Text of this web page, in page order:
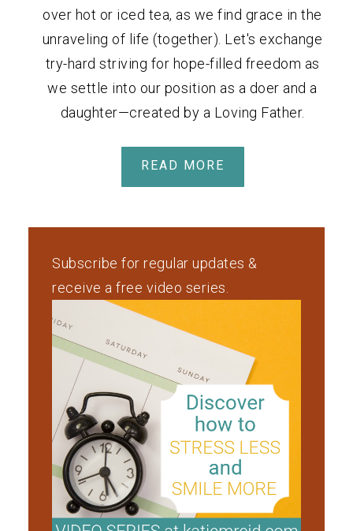
over hot or iced tea, as we find grace in the
unraveling of life (together). Let's exchange
try-hard striving for hope-filled freedom as
we settle into our position as a doer and a
daughter—created by a Loving Father.
READ MORE
Subscribe for regular updates &
receive a free video series.